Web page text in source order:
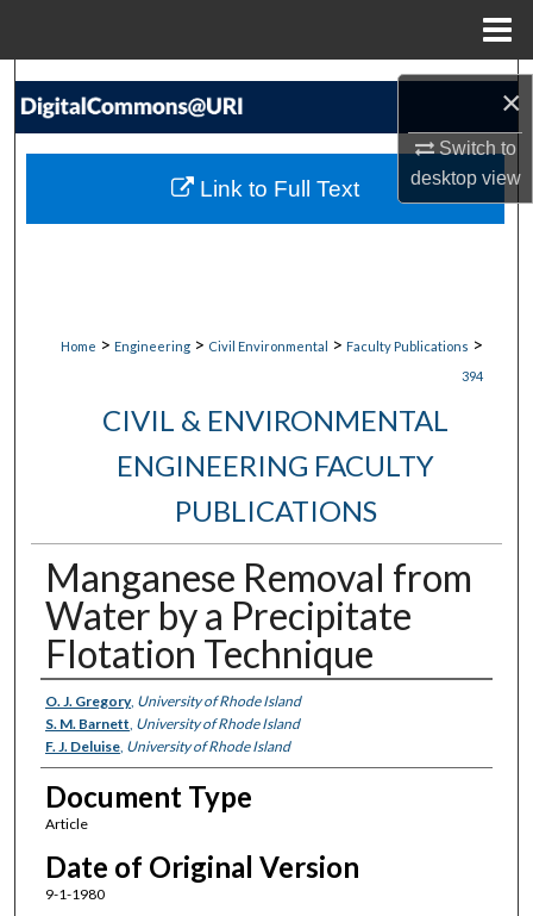
×
Switch to
desktopview
Search
My Account
Home > Engineering > Civil Environmental > Faculty Publications >
394
CIVIL & ENVIRONMENTAL
ENGINEERING FACULTY
PUBLICATIONS
Manganese Removal from
Water by a Precipitate
Flotation Technique
Authors
O. J. Gregory, University of Rhode Island
S. M. Barnett, University of Rhode Island
F. J. Deluise, University of Rhode Island
Document Type
Article
Date of Original Version
9-1-1980
Link to Full Text